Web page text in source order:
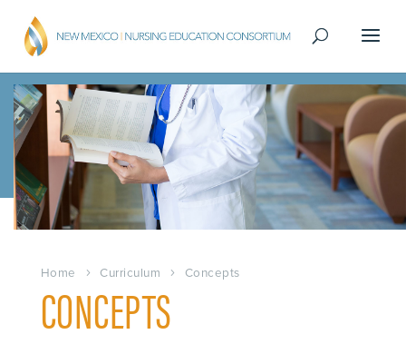
Home Curriculum Concepts
CONCEPTS